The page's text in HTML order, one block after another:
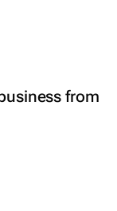
from